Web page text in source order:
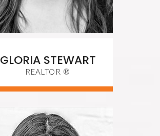
GLORIA STEWART
REALTOR ®